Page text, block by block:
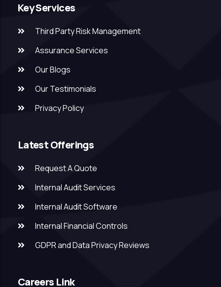
Key Services
Third Party Risk Management
Assurance Services
Our Blogs
Our Testimonials
Privacy Policy
Latest Offerings
Request A Quote
Internal Audit Services
Internal Audit Software
Internal Financial Controls
GDPR and Data Privacy Reviews
Careers Link